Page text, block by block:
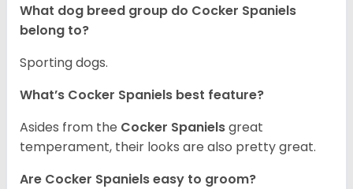
What dog breed group do Cocker Spaniels
belong to?
Sporting dogs.
What’s Cocker Spaniels best feature?
Asides from the Cocker Spanielsgreat
temperament, their looks are also pretty great.
Are Cocker Spaniels easy to groom?